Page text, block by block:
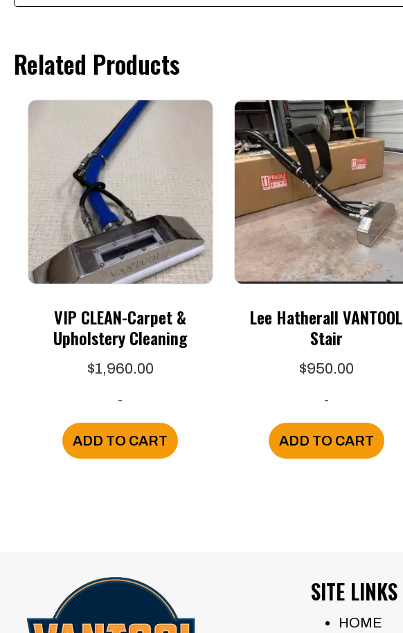
Related Products
VIP CLEAN-Carpet &
Upholstery Cleaning
$1,960.00
-
ADD TO CART
Lee Hatherall VANTOOL
Stair
$950.00
-
ADD TO CART
SITE LINKS
HOME